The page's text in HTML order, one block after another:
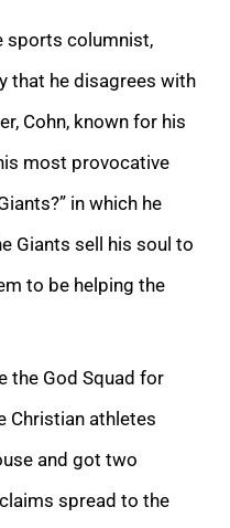
sports columnist,
that he disagrees with
Cohn, known for his
most provocative
in which he
Giants sell his soul to
to be helping the
the God Squad for
Christian athletes
and got two
spread to the